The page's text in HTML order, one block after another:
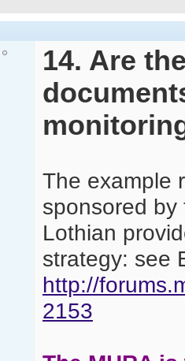
14. Are
The example
sponsored
Lothian
strategy: see
http://
2153